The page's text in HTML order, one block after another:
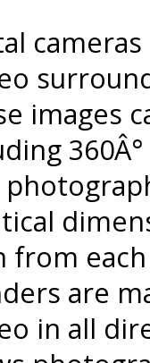
images
from
are
in all